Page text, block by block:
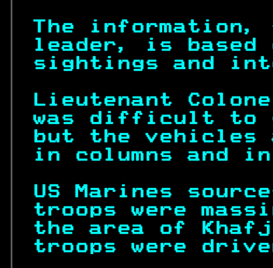
The information,
leader, is
sightings and
Lieutenant
was difficult
but the vehicles
in columns
US Marines
troops were
the area of
troops were